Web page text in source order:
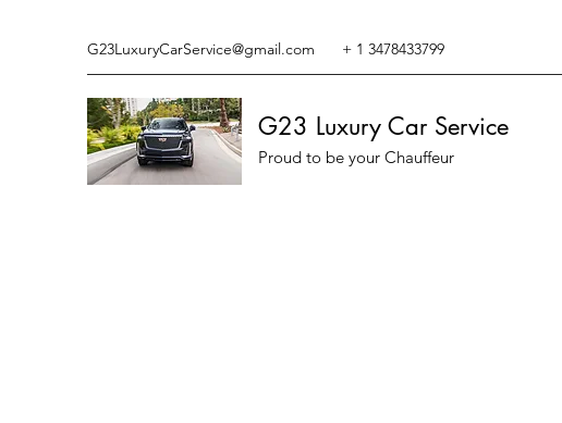
G23LuxuryCarService@gmail.com + 1 3478433799
G23 Luxury Car Service
Proud to be your Chauffeur